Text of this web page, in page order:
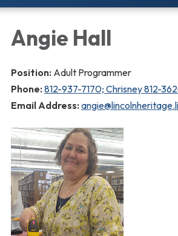
Angie Hall
Position: Adult Programmer
Phone: 812-937-7170; Chrisney 812-
Email Address: